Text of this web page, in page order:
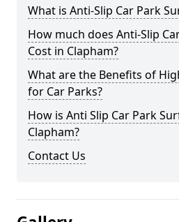
What is Anti-Slip Car Park
How much does Anti-Slip
Cost in Clapham?
What are the Benefits of
for Car Parks?
How is Anti Slip Car Park
Clapham?
Contact Us